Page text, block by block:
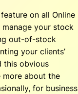
on all Online
manage your stock
out-of-stock
your clients’
this obvious
more about the
for business